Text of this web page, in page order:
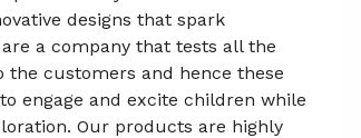
designs that spark
a company that tests all the
customers and hence these
engage and excite children while
Our products are highly